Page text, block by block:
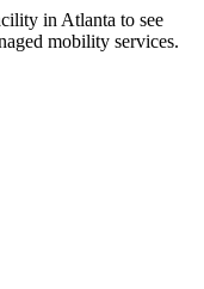
in Atlanta to see
mobility services.